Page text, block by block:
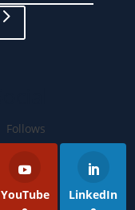
Follows
YouTube
LinkedIn